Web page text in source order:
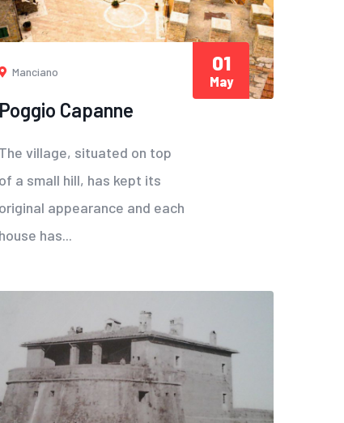
Manciano
Poggio Capanne
The village, situated on top
of a small hill, has kept its
original appearance and each
house has...
01
May